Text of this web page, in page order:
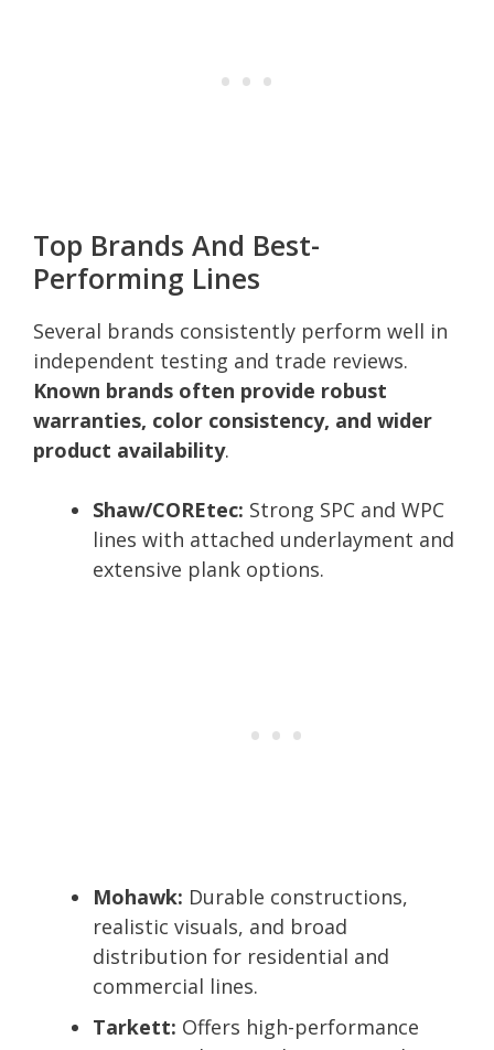
Top Brands And Best-
Performing Lines
Several brands consistently perform well in
independent testing and trade reviews.
Known brands often provide robust
warranties, color consistency, and wider
product availability.
Shaw/COREtec: Strong SPC and WPC
lines with attached underlayment and
extensive plank options.
Mohawk: Durable constructions,
realistic visuals, and broad
distribution for residential and
commercial lines.
Tarkett: Offers high-performance